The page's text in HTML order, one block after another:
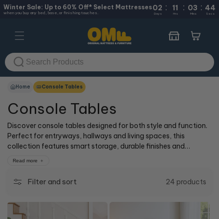
Winter Sale: Up to 60% Off* Select Mattresses
when you buy any bed, base, or finishing touches.
02 : 11 : 03 : 44
Days Hrs Mins Secs
Skip to
content
Cart
Home Console Tables
Console Tables
Discover console tables designed for both style and function.
Perfect for entryways, hallways and living spaces, this
collection features smart storage, durable finishes and
Read more
Filter and sort 24 products